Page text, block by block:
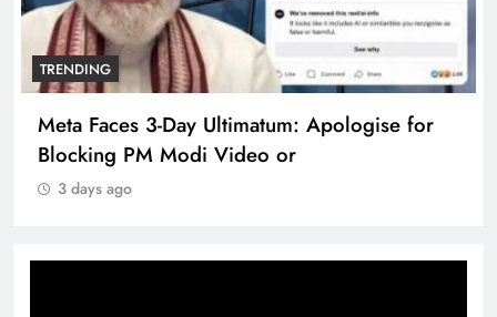
TRENDING
Meta Faces 3-Day Ultimatum: Apologise for
Blocking PM Modi Video or
3 days ago